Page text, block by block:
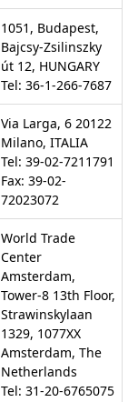
1051, Budapest,
Bajcsy-Zsilinszky
út 12, HUNGARY
Tel: 36-1-266-7687
Via Larga, 6 20122
Milano, ITALIA
Tel: 39-02-7211791
Fax: 39-02-
72023072
World Trade
Center
Amsterdam,
Tower-8 13th Floor,
Strawinskylaan
1329, 1077XX
Amsterdam, The
Netherlands
Tel: 31-20-6765075